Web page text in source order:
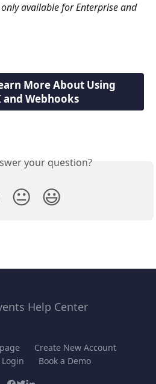
available for Enterprise and
More About Using
and Webhooks
your question?
😐 😃
Create New Account
Book a Demo